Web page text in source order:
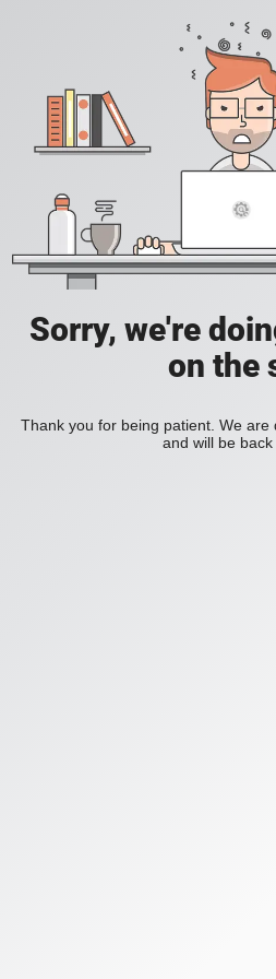
Sorry, we're
on the
Thank you for being patient. We
and will be back